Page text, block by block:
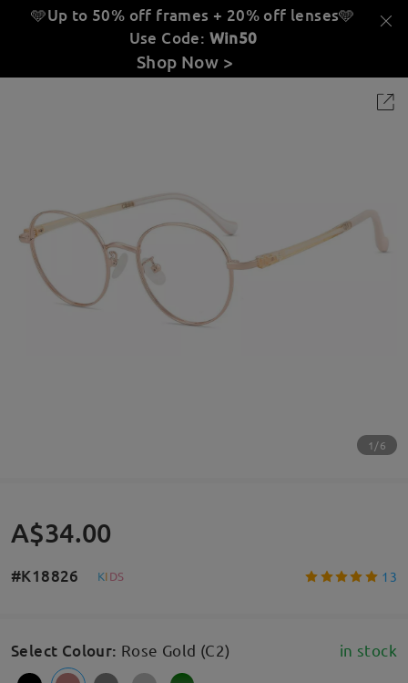
🩵Up to 50% off frames + 20% off lenses🩵
Use Code: Win50
Shop Now >
1/6
A$34.00
#K18826 KIDS 13
Select Colour: Rose Gold (C2) in stock